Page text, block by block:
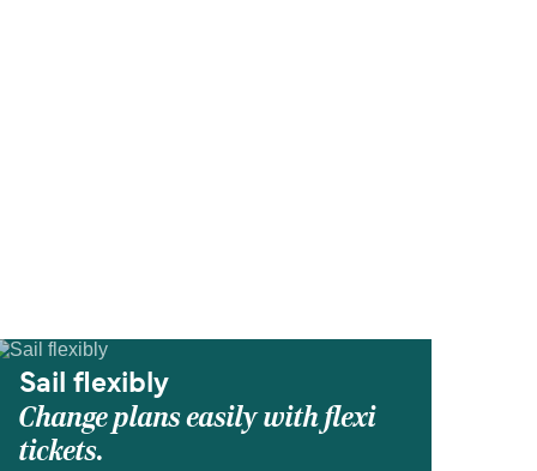
Sail flexibly
Change plans easily with flexi
tickets.